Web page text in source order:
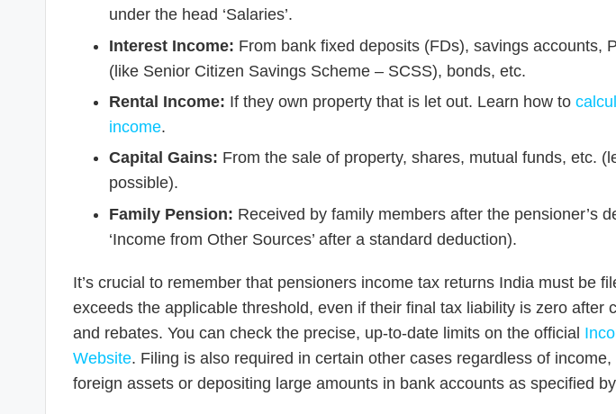
under the head ‘Salaries’.
Interest Income: From bank fixed deposits (FDs), savings accounts,
(like Senior Citizen Savings Scheme – SCSS), bonds, etc.
Rental Income: If they own property that is let out. Learn how to
income.
Capital Gains: From the sale of property, shares, mutual funds, etc.
possible).
Family Pension: Received by family members after the pensioner’s
‘Income from Other Sources’ after a standard deduction).
It’s crucial to remember that pensioners income tax returns India must be
exceeds the applicable threshold, even if their final tax liability is zero after
and rebates. You can check the precise, up-to-date limits on the official
Website. Filing is also required in certain other cases regardless of
foreign assets or depositing large amounts in bank accounts as specified